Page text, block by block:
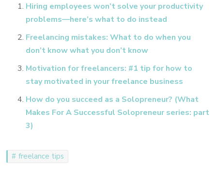
Hiring employees won’t solve your productivity
problems—here’s what to do instead
Freelancing mistakes: What to do when you
don’t know what you don’t know
Motivation for freelancers: #1 tip for how to
stay motivated in your freelance business
How do you succeed as a Solopreneur? (What
Makes For A Successful Solopreneur series: part
3)
freelance tips